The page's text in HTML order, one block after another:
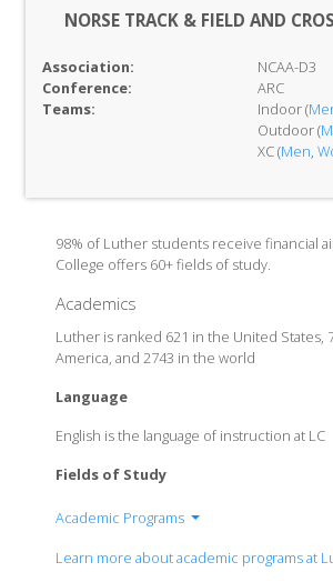
NORSE TRACK & FIELD AND
Association:
NCAA-D3
Conference:
ARC
Teams:
Indoor (
Outdoor (
XC (Men,
98% of Luther students receive financial
College offers 60+ fields of study.
Academics
Luther is ranked 621 in the United States,
America, and 2743 in the world
Language
English is the language of instruction at LC
Fields of Study
Academic Programs
Department of Africana Studies
Learn more about academic programs at